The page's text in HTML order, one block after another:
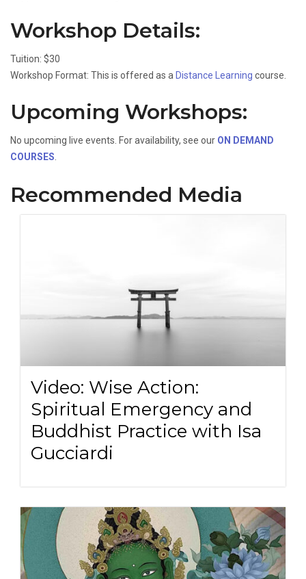
Workshop Details:
Tuition: $30
Workshop Format: This is offered as a Distance Learning course.
Upcoming Workshops:
No upcoming live events. For availability, see our ON DEMAND
COURSES
Recommended Media
Video: Wise Action:
Spiritual Emergency and
Buddhist Practice with Isa
Gucciardi